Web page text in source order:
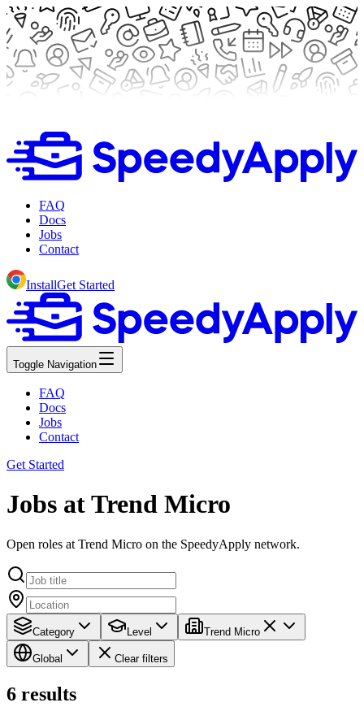
FAQ
Docs
Jobs
Contact
InstallGet Started
Toggle Navigation
FAQ
Docs
Jobs
Contact
Get Started
Jobs at Trend Micro
Open roles at Trend Micro on the SpeedyApply network.
Category Level Trend Micro
Global Clear filters
6 results